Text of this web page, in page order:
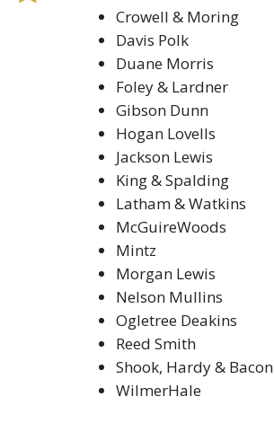
Crowell & Moring
Davis Polk
Duane Morris
Foley & Lardner
Gibson Dunn
Hogan Lovells
Jackson Lewis
King & Spalding
Latham & Watkins
McGuireWoods
Mintz
Morgan Lewis
Nelson Mullins
Ogletree Deakins
Reed Smith
Shook, Hardy & Bacon
WilmerHale